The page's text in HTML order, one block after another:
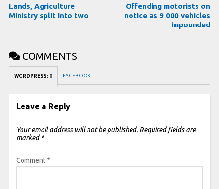
Lands, Agriculture
Ministry split into two
Offending motorists on
notice as 9 000 vehicles
impounded
COMMENTS
WORDPRESS: 0 FACEBOOK:
Leave a Reply
Your email address will not be published. Required fields are
marked *
Comment*